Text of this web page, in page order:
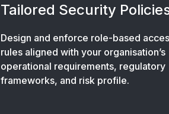
Tailored Security
Design and enforce role-based
rules aligned with your organisation’s
operational requirements, regulatory
frameworks, and risk profile.